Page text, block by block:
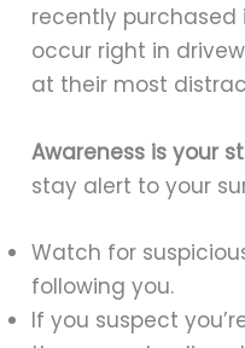
recently purchased
occur right in
at their most
Awareness is your
stay alert to your
Watch for
following you.
If you suspect